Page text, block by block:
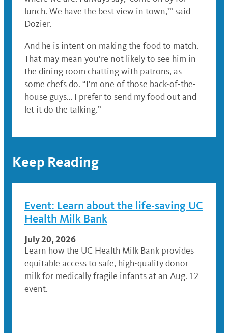
lunch. We have the best view in town,’” said
Dozier.
And he is intent on making the food to match.
That may mean you’re not likely to see him in
the dining room chatting with patrons, as
some chefs do. “I’m one of those back-of-the-
house guys… I prefer to send my food out and
let it do the talking.”
Keep Reading
Event: Learn about the life-saving UC
Health Milk Bank
July 20, 2026
Learn how the UC Health Milk Bank provides
equitable access to safe, high-quality donor
milk for medically fragile infants at an Aug. 12
event.